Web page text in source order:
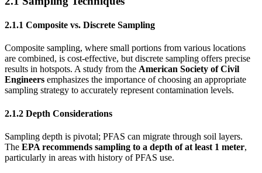
2.1.1 Composite vs. Discrete Sampling
Composite sampling, where small portions from various locations
are combined, is cost-effective, but discrete sampling offers precise
results in hotspots. A study from the American Society of Civil
Engineers emphasizes the importance of choosing an appropriate
sampling strategy to accurately represent contamination levels.
2.1.2 Depth Considerations
Sampling depth is pivotal; PFAS can migrate through soil layers.
The EPA recommends sampling to a depth of at least 1 meter,
particularly in areas with history of PFAS use.